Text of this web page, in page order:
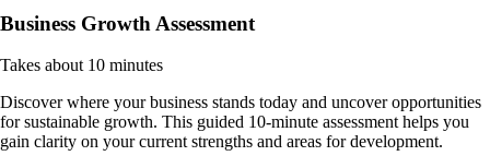
Business Growth Assessment
Takes about 10 minutes
Discover where your business stands today and uncover opportunities
for sustainable growth. This guided 10-minute assessment helps you
gain clarity on your current strengths and areas for development.